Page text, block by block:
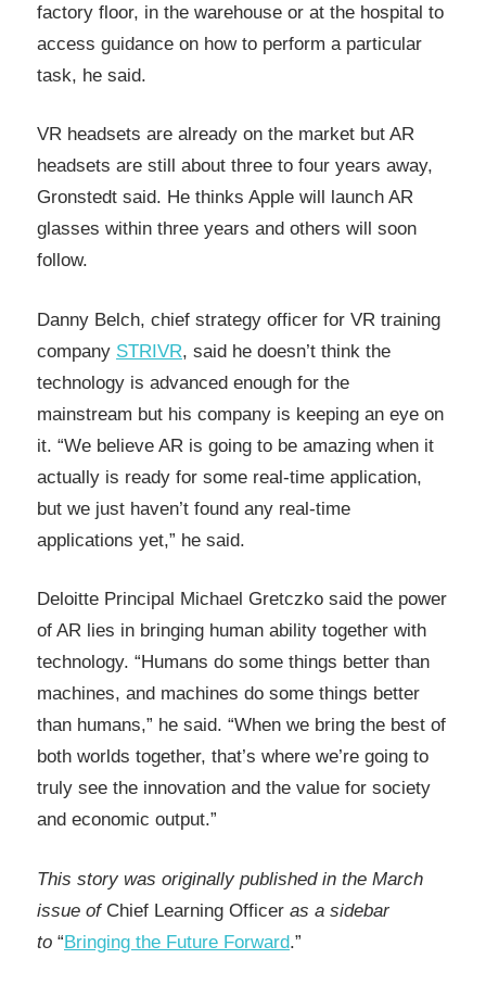
factory floor, in the warehouse or at the hospital to
access guidance on how to perform a particular
task, he said.
VR headsets are already on the market but AR
headsets are still about three to four years away,
Gronstedt said. He thinks Apple will launch AR
glasses within three years and others will soon
follow.
Danny Belch, chief strategy officer for VR training
company STRIVR, said he doesn’t think the
technology is advanced enough for the
mainstream but his company is keeping an eye on
it. “We believe AR is going to be amazing when it
actually is ready for some real-time application,
but we just haven’t found any real-time
applications yet,” he said.
Deloitte Principal Michael Gretczko said the power
of AR lies in bringing human ability together with
technology. “Humans do some things better than
machines, and machines do some things better
than humans,” he said. “When we bring the best of
both worlds together, that’s where we’re going to
truly see the innovation and the value for society
and economic output.”
This story was originally published in the March
issue ofChief Learning Officer as a sidebar
to “Bringing the Future Forward.”